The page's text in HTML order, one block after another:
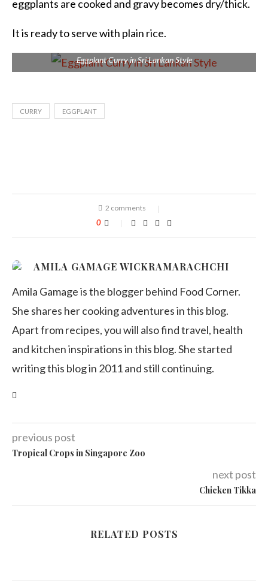
eggplants are cooked and gravy becomes dry/thick.
It is ready to serve with plain rice.
Eggplant Curry in Sri Lankan Style
CURRY EGGPLANT
2 comments
0
AMILA GAMAGE WICKRAMARACHCHI
Amila Gamage is the blogger behind Food Corner.
She shares her cooking adventures in this blog.
Apart from recipes, you will also find travel, health
and kitchen inspirations in this blog. She started
writing this blog in 2011 and still continuing.
previous post
Tropical Crops in Singapore Zoo
next post
Chicken Tikka
RELATED POSTS